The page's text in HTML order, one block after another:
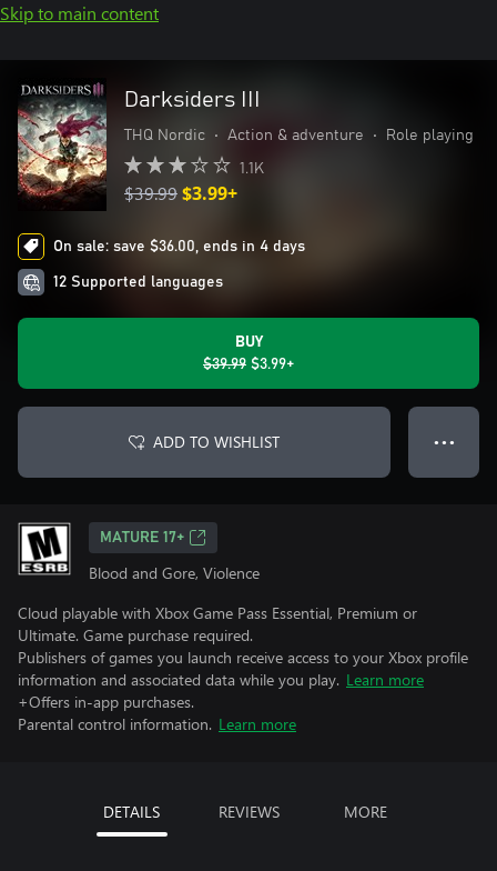
Skip to main content
Darksiders III
THQ Nordic • Action & adventure • Role playing
1.1K
$39.99$3.99+
On sale: save $36.00, ends in 4 days
12 Supported languages
BUY
$39.99 $3.99+
ADD TO WISHLIST ● ● ●
MATURE 17+
Blood and Gore, Violence
Cloud playable with Xbox Game Pass Essential, Premium or
Ultimate. Game purchase required.
Publishers of games you launch receive access to your Xbox profile
information and associated data while you play. Learn more
+Offers in-app purchases.
Parental control information. Learn more
DETAILS REVIEWS MORE